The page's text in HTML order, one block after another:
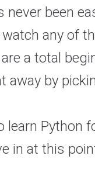
never been
any of
a total
away by
learn Python
in at this